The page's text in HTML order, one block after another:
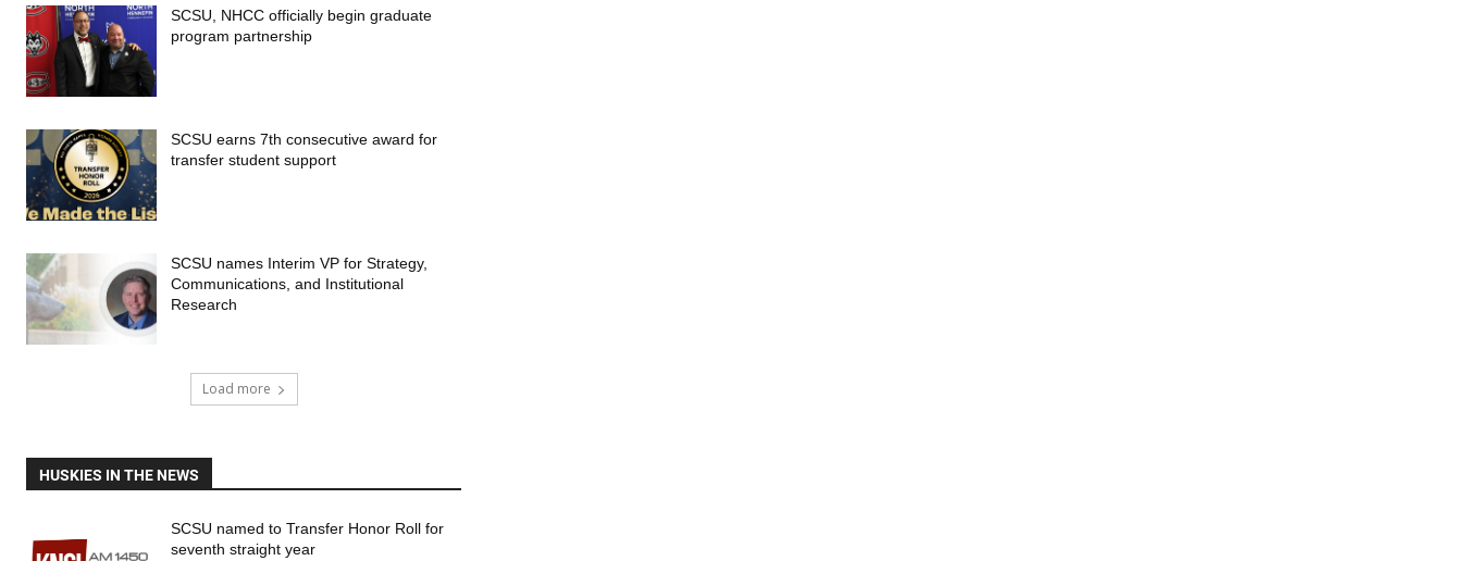
SCSU, NHCC officially begin graduate
program partnership
SCSU earns 7th consecutive award for
transfer student support
SCSU names Interim VP for Strategy,
Communications, and Institutional
Research
Load more
HUSKIES IN THE NEWS
SCSU named to Transfer Honor Roll for
seventh straight year